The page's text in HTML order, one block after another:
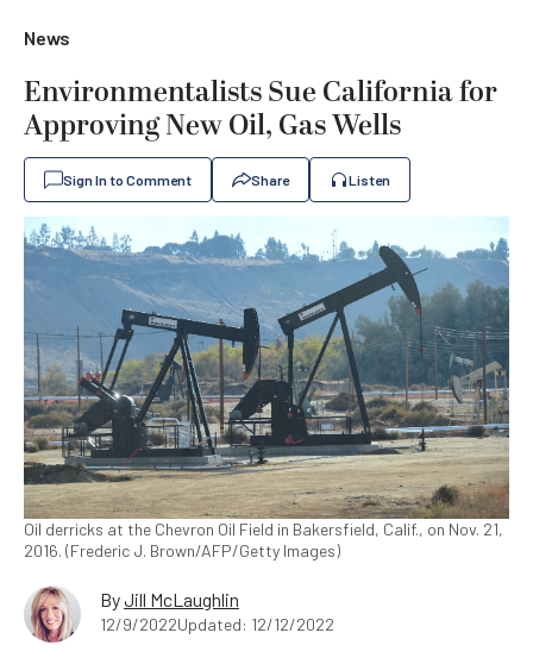
News
Environmentalists Sue California for
Approving New Oil, Gas Wells
Sign In to Comment Share Listen
Oil derricks at the Chevron Oil Field in Bakersfield, Calif., on Nov. 21,
2016. (Frederic J. Brown/AFP/Getty Images)
ByJill McLaughlin
12/9/2022Updated: 12/12/2022